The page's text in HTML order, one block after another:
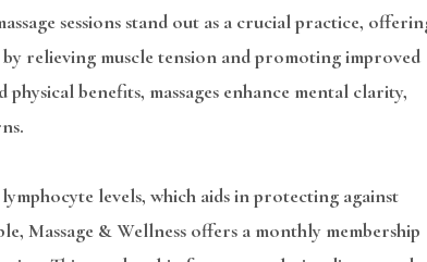
sessions stand out as a crucial practice,
relieving muscle tension and promoting improved
benefits, massages enhance mental clarity,
levels, which aids in protecting against
Massage & Wellness offers a monthly membership